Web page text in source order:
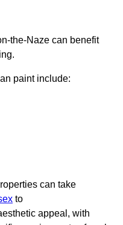
the-Naze can benefit
paint include:
can take
to
appeal, with